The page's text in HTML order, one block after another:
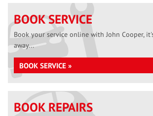
BOOK SERVICE
Book your service online with John Cooper,
away...
BOOK SERVICE »
BOOK REPAIRS